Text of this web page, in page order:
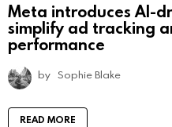
Meta introduces AI-
simplify ad tracking
performance
by Sophie Blake
READ MORE